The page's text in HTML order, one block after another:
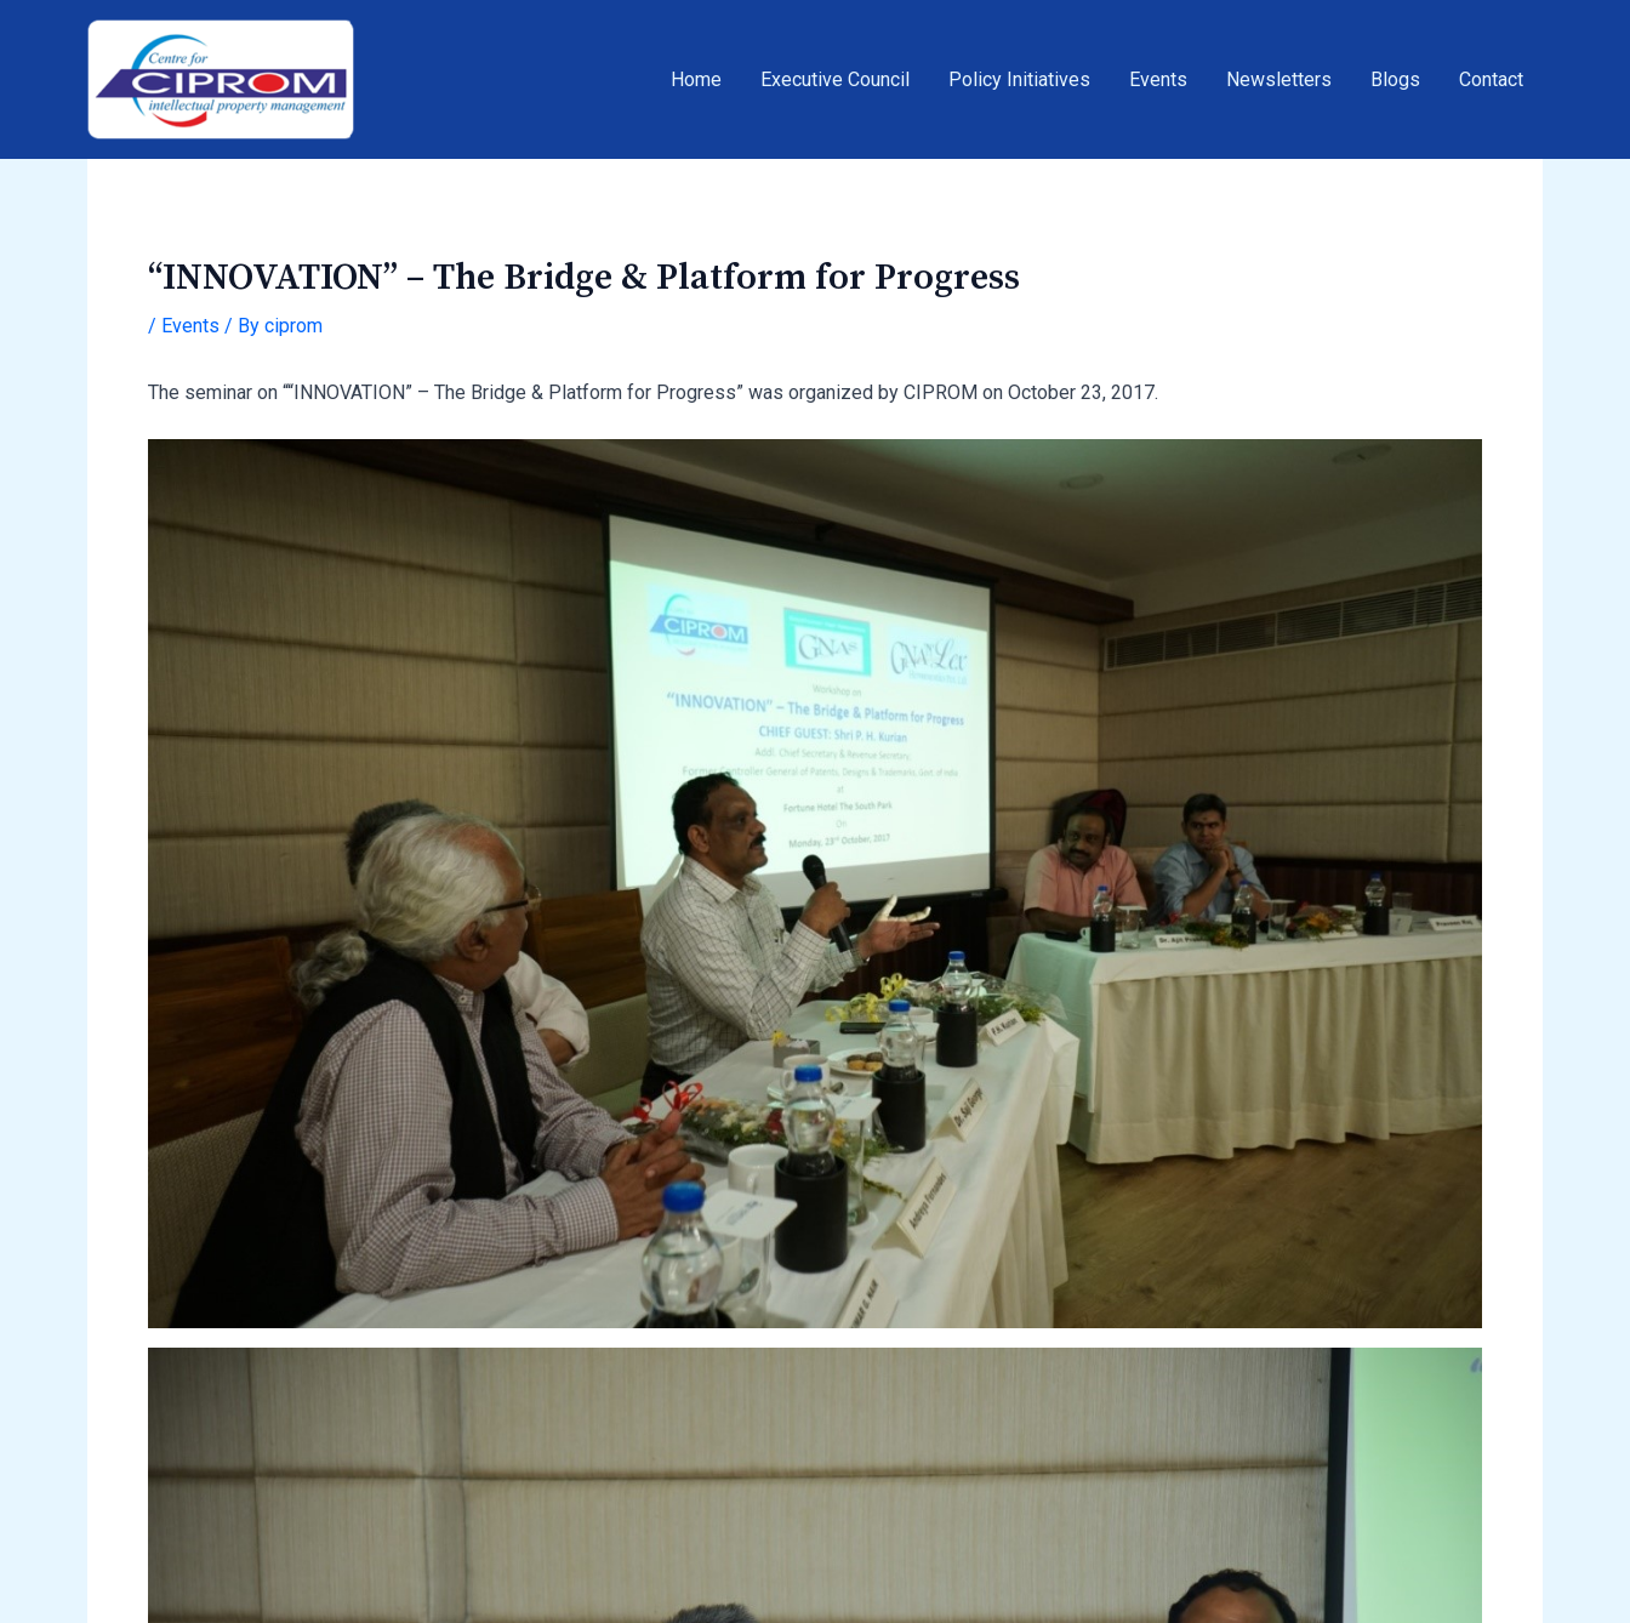
Home Executive Council Policy Initiatives Events Newsletters Blogs Contact
“INNOVATION” – The Bridge & Platform for Progress
/ Events / By ciprom
The seminar on ““INNOVATION” – The Bridge & Platform for Progress” was organized by CIPROM on October 23, 2017.
navigation